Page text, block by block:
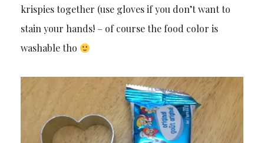
krispies together (use gloves if you don’t want to
stain your hands! – of course the food color is
washable tho